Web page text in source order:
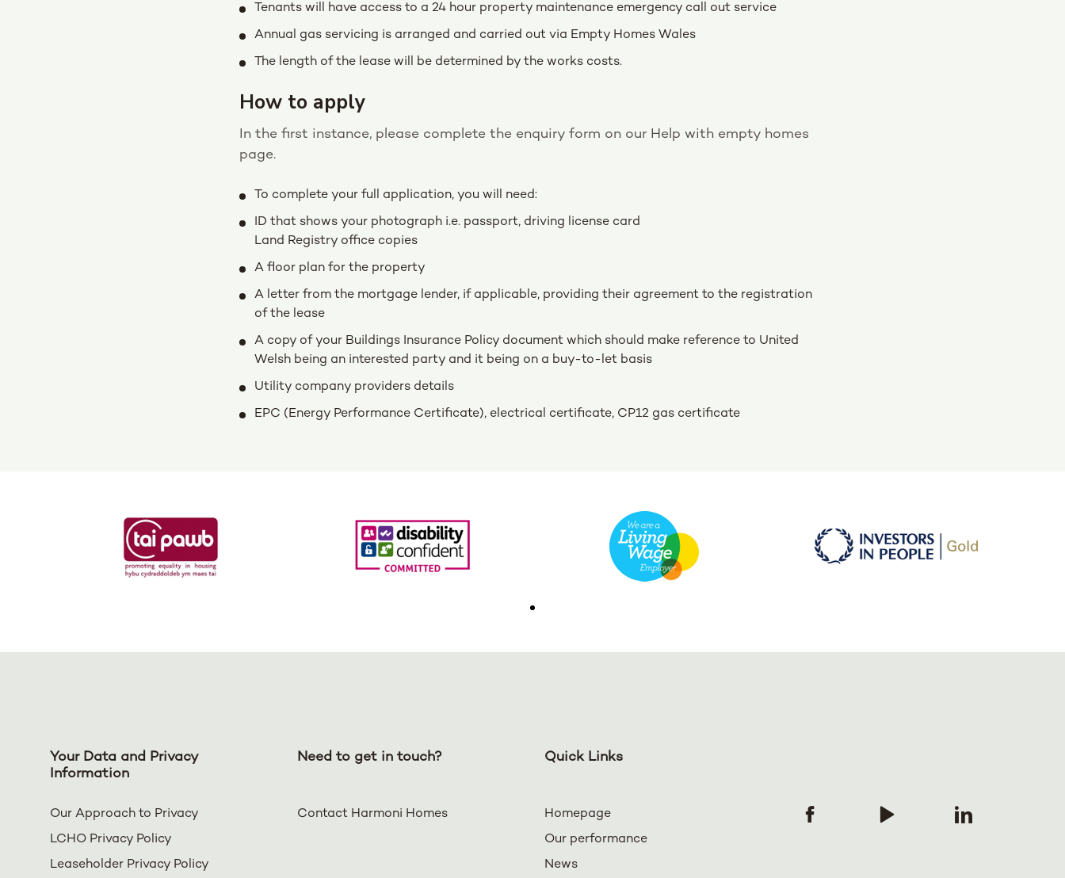
Tenants will have access to a 24 hour property maintenance emergency call out service
Annual gas servicing is arranged and carried out via Empty Homes Wales
The length of the lease will be determined by the works costs.
How to apply
In the first instance, please complete the enquiry form on our Help with empty homes
page.
To complete your full application, you will need:
ID that shows your photograph i.e. passport, driving license card
Land Registry office copies
A floor plan for the property
A letter from the mortgage lender, if applicable, providing their agreement to the registration
of the lease
A copy of your Buildings Insurance Policy document which should make reference to United
Welsh being an interested party and it being on a buy-to-let basis
Utility company providers details
EPC (Energy Performance Certificate), electrical certificate, CP12 gas certificate
Your Data and Privacy
Information
Our Approach to Privacy
LCHO Privacy Policy
Leaseholder Privacy Policy
Need to get in touch?
Contact Harmoni Homes
Quick Links
Homepage
Our performance
News